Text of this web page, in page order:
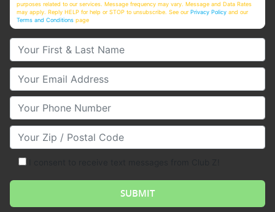
purposes related to our services. Message frequency may vary. Message and Data Rates
may apply. Reply HELP for help or STOP to unsubscribe. See ourPrivacy Policy and our
Terms and Conditions page
Your First & Last Name
Your Email
Your Phone Number
Your Zip/Postal Code